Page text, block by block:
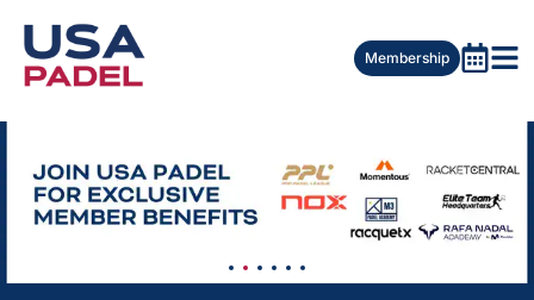
Membership